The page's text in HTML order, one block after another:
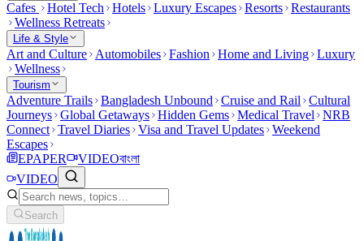
Cafes Hotel Tech Hotels Luxury Escapes Resorts Restaurants
Wellness Retreats
Life & Style
Art and Culture Automobiles Fashion Home and Living Luxury
Wellness
Tourism
Adventure Trails Bangladesh Unbound Cruise and Rail
Cultural
Journeys Global Getaways Hidden Gems Medical Travel
NRB
Connect Travel Diaries Visa and Travel Updates Weekend
Escapes
EPAPER
VIDEOবাংলা
VIDEO
Search